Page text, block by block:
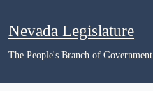
Nevada Legislature
The People's Branch of Government